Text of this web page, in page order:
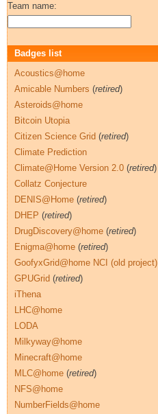
Team name:
Badges list
Acoustics@home
Amicable Numbers (retired)
Asteroids@home
Bitcoin Utopia
Citizen Science Grid (retired)
Climate Prediction
Climate@Home Version 2.0 (retired)
Collatz Conjecture
DENIS@Home (retired)
DHEP (retired)
DrugDiscovery@home (retired)
Enigma@home (retired)
GoofyxGrid@home NCI (old project)
GPUGrid (retired)
iThena
LHC@home
LODA
Milkyway@home
Minecraft@home
MLC@home (retired)
NFS@home
NumberFields@home